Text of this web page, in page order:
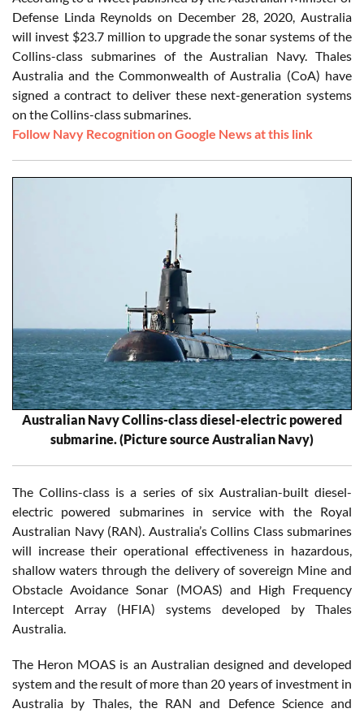
Defense Linda Reynolds on December 28, 2020, Australia
will invest $23.7 million to upgrade the sonar systems of the
Collins-class submarines of the Australian Navy. Thales
Australia and the Commonwealth of Australia (CoA) have
signed a contract to deliver these next-generation systems
on the Collins-class submarines.
Follow Navy Recognition on Google News at this link
Australian Navy Collins-class diesel-electric powered
submarine. (Picture source Australian Navy)
The Collins-class is a series of six Australian-built diesel-
electric powered submarines in service with the Royal
Australian Navy (RAN). Australia’s Collins Class submarines
will increase their operational effectiveness in hazardous,
shallow waters through the delivery of sovereign Mine and
Obstacle Avoidance Sonar (MOAS) and High Frequency
Intercept Array (HFIA) systems developed by Thales
Australia.
The Heron MOAS is an Australian designed and developed
system and the result of more than 20 years of investment in
Australia by Thales, the RAN and Defence Science and